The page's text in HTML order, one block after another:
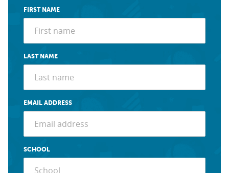
FIRST NAME
LAST NAME
EMAIL ADDRESS
SCHOOL